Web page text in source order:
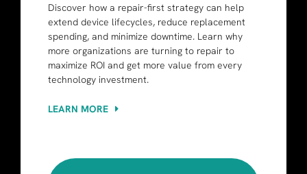
Discover how a repair-first strategy can help
extend device lifecycles, reduce replacement
spending, and minimize downtime. Learn why
more organizations are turning to repair to
maximize ROI and get more value from every
technology investment.
LEARN MORE